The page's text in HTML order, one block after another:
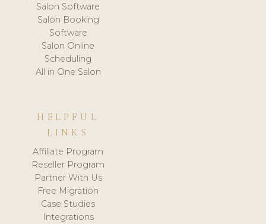
Salon Software
Salon Booking
Software
Salon Online
Scheduling
All in One Salon
HELPFUL
LINKS
Affiliate Program
Reseller Program
Partner With Us
Free Migration
Case Studies
Integrations